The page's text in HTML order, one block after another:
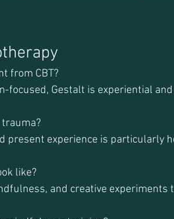
from CBT?
focused, Gestalt is experiential
present experience is particularly
like?
and creative experiments